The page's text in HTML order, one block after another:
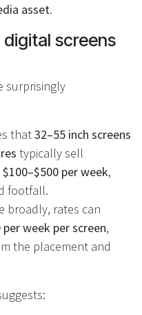
asset.
digital screens
surprisingly
that32–55 inch screens
typically sell
per week,
footfall.
broadly, rates can
week per screen,
the placement and